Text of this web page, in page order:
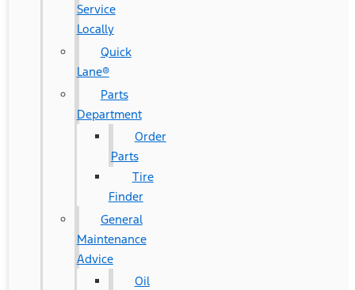
Service
Locally
Quick
Lane®
Parts
Department
Order
Parts
Tire
Finder
General
Maintenance
Advice
Oil